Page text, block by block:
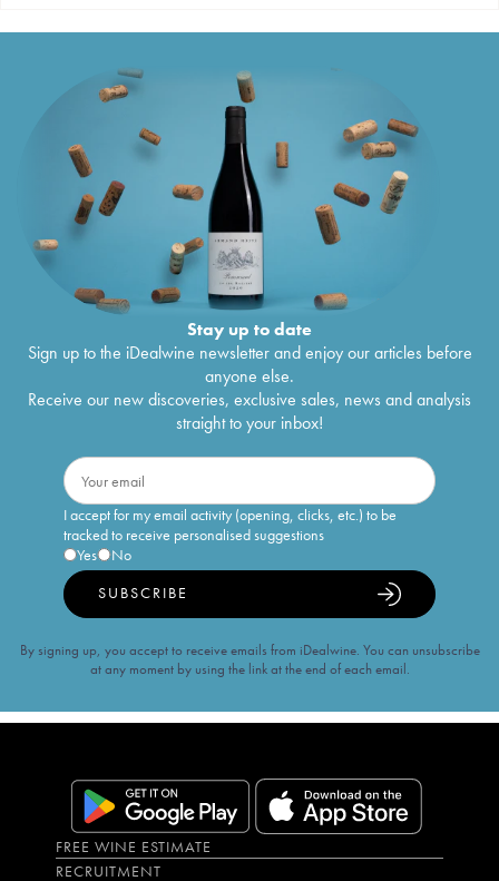
Stay up to date
Sign up to the iDealwine newsletter and enjoy our articles before
anyone else.
Receive our new discoveries, exclusive sales, news and analysis
straight to your inbox!
I accept for my email activity (opening, clicks, etc.) to be
tracked to receive personalised suggestions
Yes
No
SUBSCRIBE
By signing up, you accept to receive emails from iDealwine. You can unsubscribe
at any moment by using the link at the end of each email.
FREE WINE ESTIMATE
RECRUITMENT